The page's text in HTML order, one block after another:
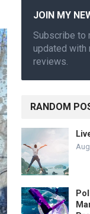
JOIN MY
Subscribe to
updated with
reviews.
RANDOM